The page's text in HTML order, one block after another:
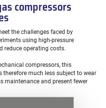
compressors
the challenges faced by
using high-pressure
reduce operating costs.
compressors, this
much less subject to wear
maintenance and present fewer
for these